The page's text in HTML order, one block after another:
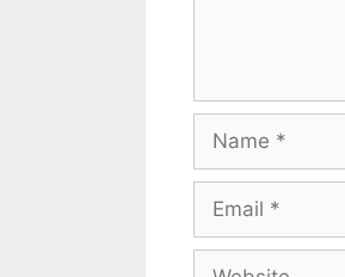
Name
Email
Website